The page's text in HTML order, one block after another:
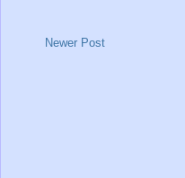
Newer Post